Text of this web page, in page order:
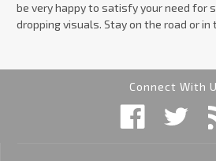
be very happy to satisfy your need for
dropping visuals. Stay on the road or
Connect With